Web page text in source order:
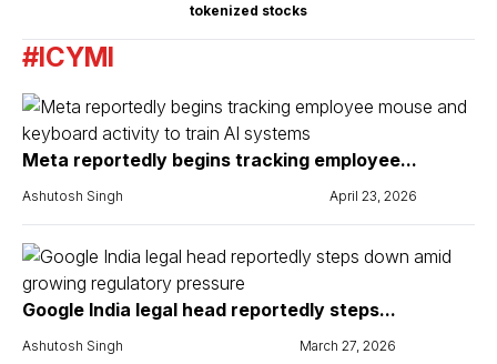
tokenized stocks
#ICYMI
Meta reportedly begins tracking employee...
Ashutosh Singh April 23, 2026
Google India legal head reportedly steps...
Ashutosh Singh March 27, 2026